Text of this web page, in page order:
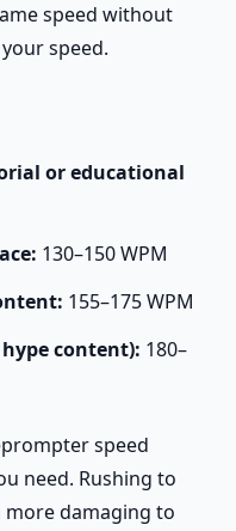
speed without
speed.
or educational
130–150 WPM
155–175 WPM
content): 180–
speed
need. Rushing to
damaging to